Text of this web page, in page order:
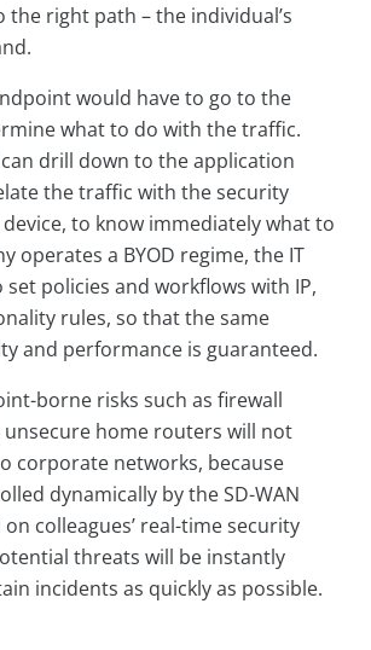
the right path – the individual’s
would have to go to the
what to do with the traffic.
can drill down to the application
the traffic with the security
to know immediately what to
operates a BYOD regime, the IT
set policies and workflows with IP,
rules, so that the same
and performance is guaranteed.
borne risks such as firewall
unsecure home routers will not
corporate networks, because
dynamically by the SD-WAN
colleagues’ real-time security
threats will be instantly
incidents as quickly as possible.